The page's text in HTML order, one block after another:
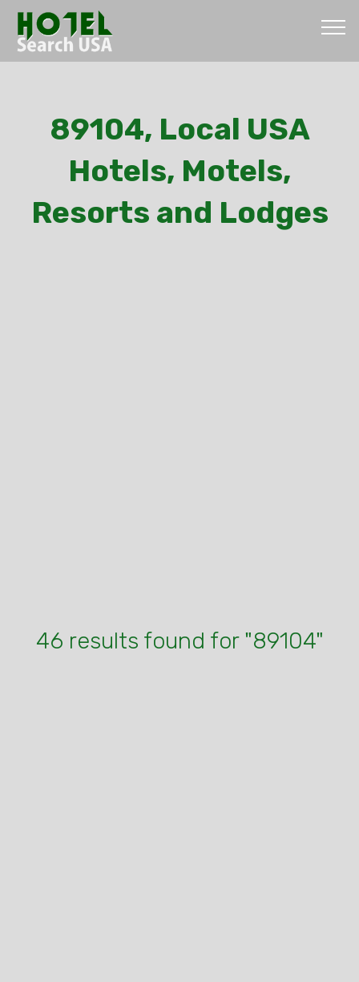
89104, Local USA
Hotels, Motels,
Resorts and Lodges
46 results found for "89104"